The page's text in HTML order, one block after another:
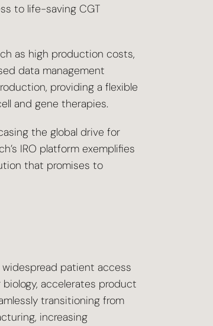
to life-saving CGT
as high production costs,
data management
providing a flexible
and gene therapies.
the global drive for
IRO platform exemplifies
that promises to
patient access
accelerates product
transitioning from
increasing